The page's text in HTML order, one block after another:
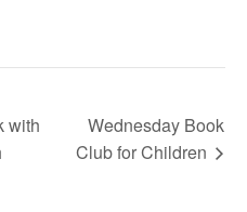
with
Wednesday Book
Club for Children